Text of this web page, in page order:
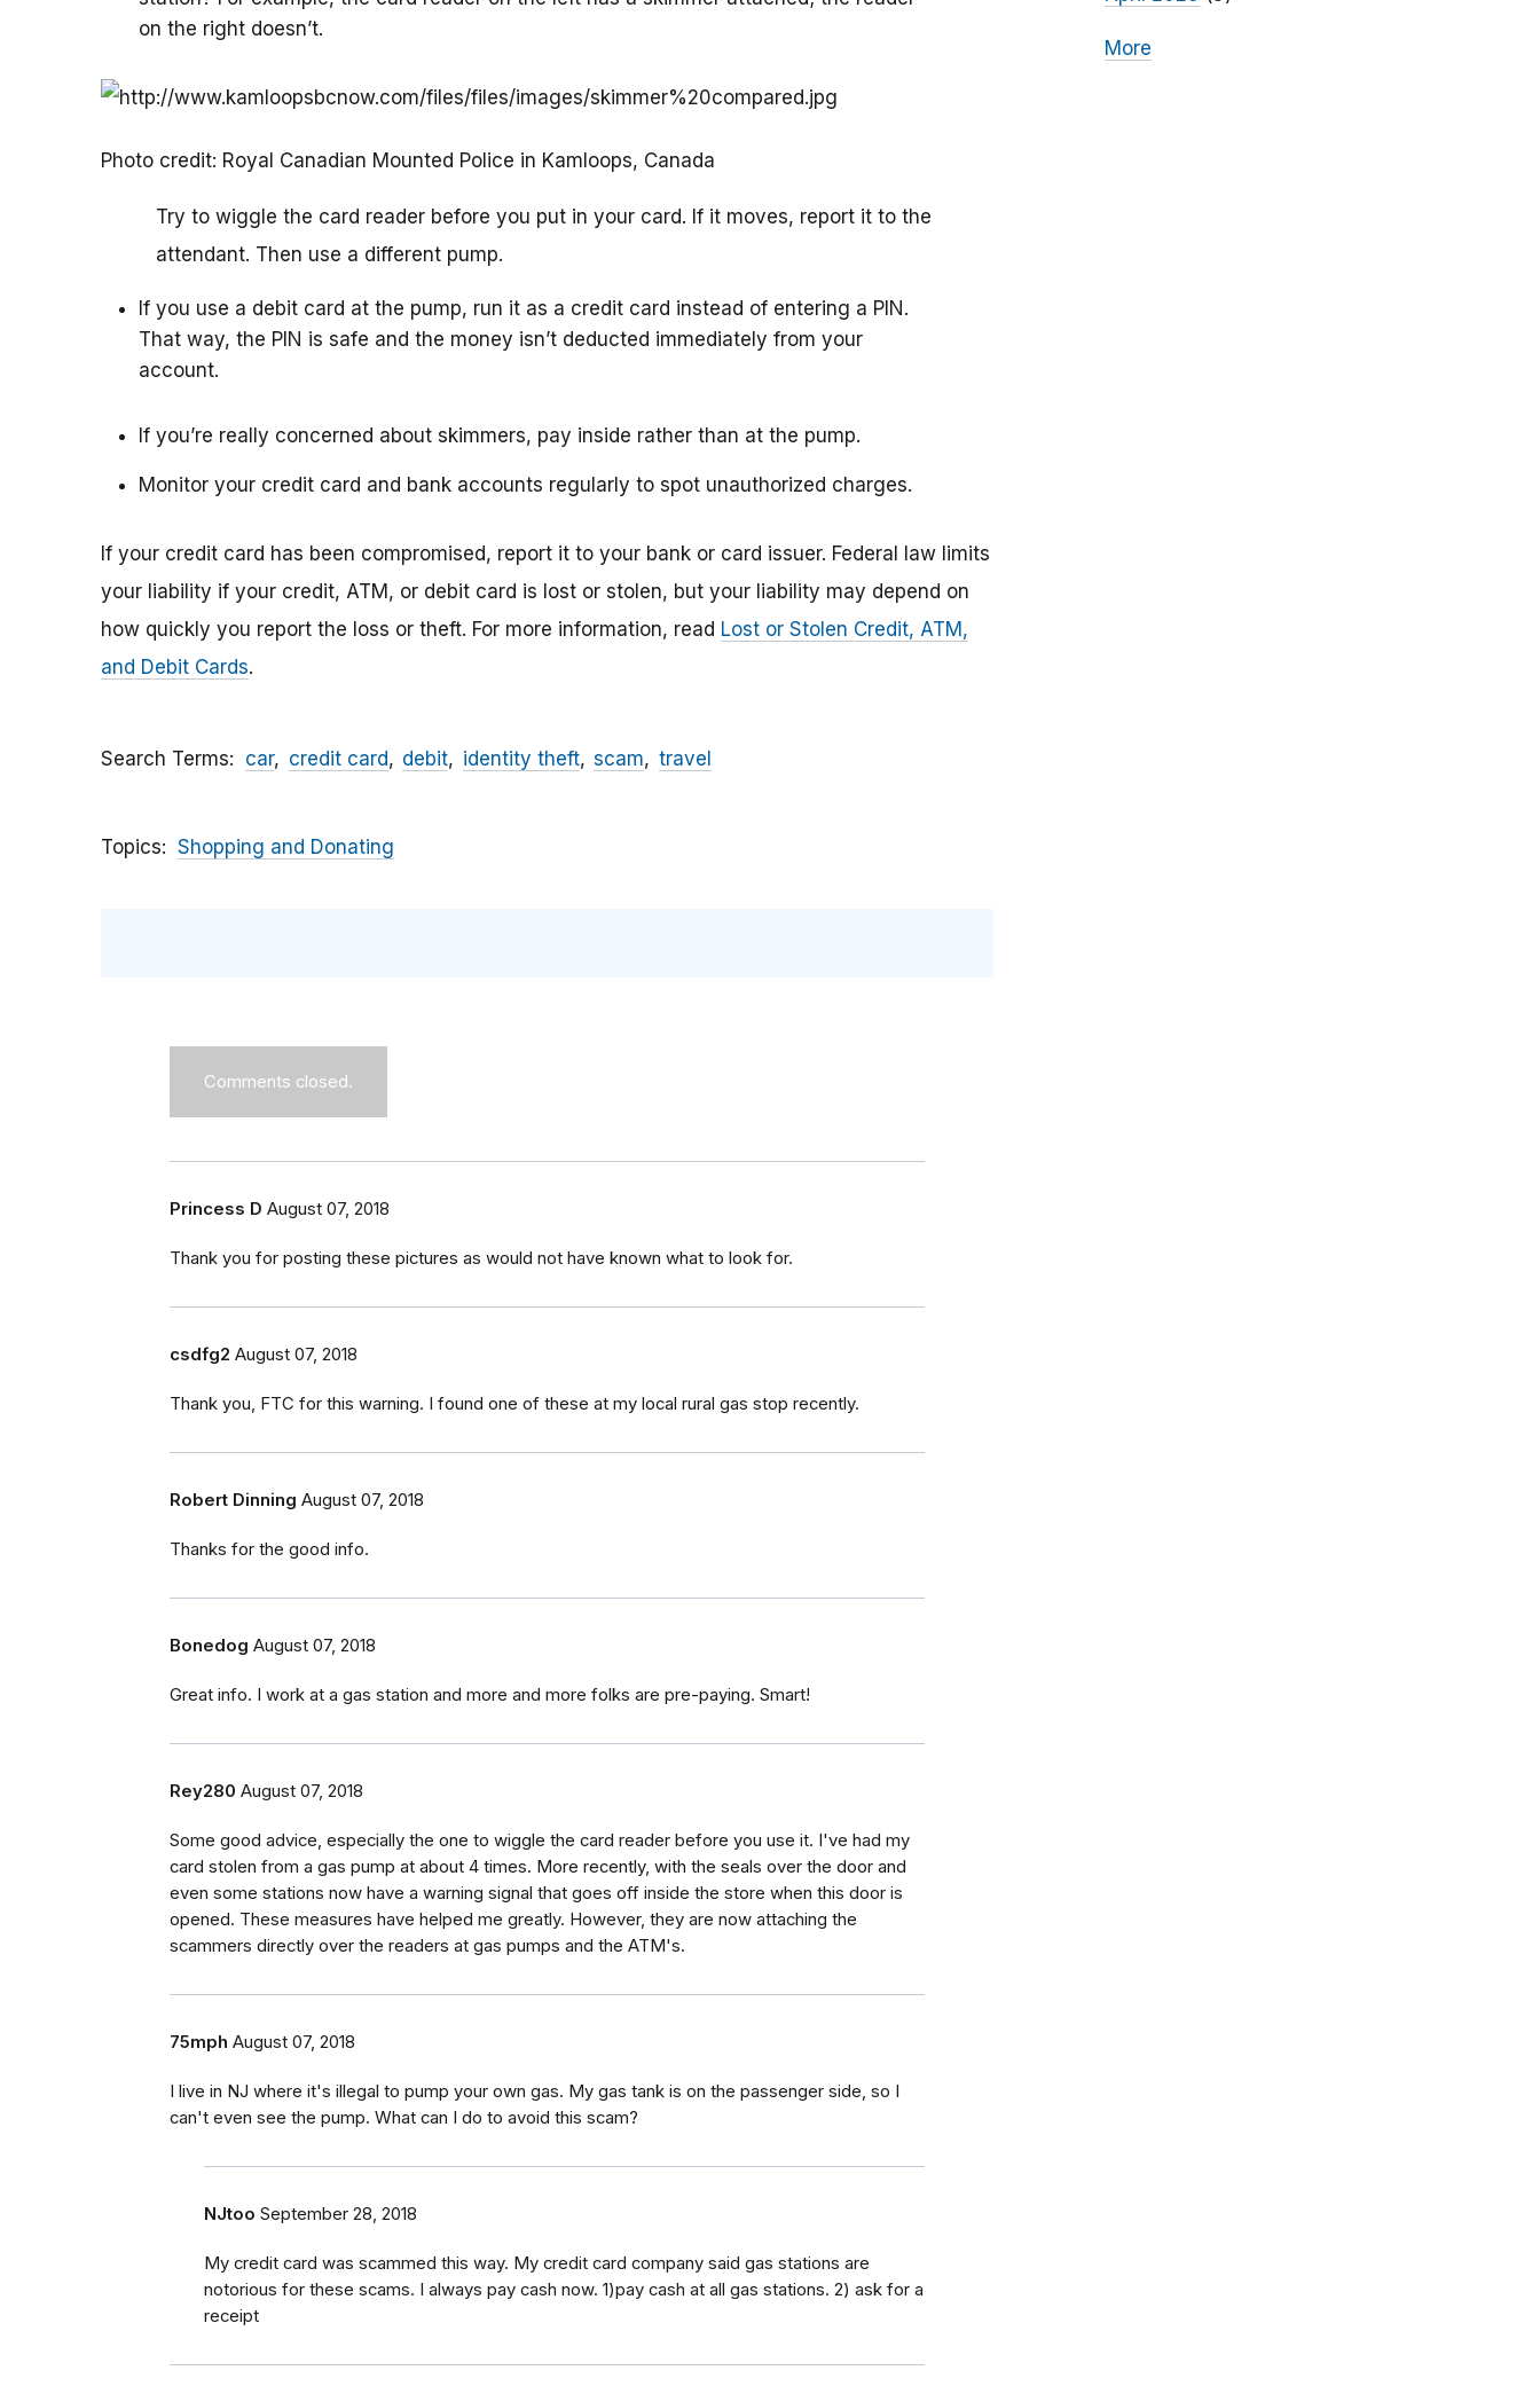
on the right doesn’t.
Photo credit: Royal Canadian Mounted Police in Kamloops, Canada
Try to wiggle the card reader before you put in your card. If it moves, report it to the
attendant. Then use a different pump.
If you use a debit card at the pump, run it as a credit card instead of entering a PIN.
That way, the PIN is safe and the money isn’t deducted immediately from your
account.
If you’re really concerned about skimmers, pay inside rather than at the pump.
Monitor your credit card and bank accounts regularly to spot unauthorized charges.
If your credit card has been compromised, report it to your bank or card issuer. Federal law limits
your liability if your credit, ATM, or debit card is lost or stolen, but your liability may depend on
how quickly you report the loss or theft. For more information, read Lost or Stolen Credit, ATM,
and Debit Cards.
Search Terms car credit card debit identity theft scam travel
Topics Shopping and Donating
Comments closed.
Princess D August 07, 2018
Thank you for posting these pictures as would not have known what to look for.
csdfg2 August 07, 2018
Thank you, FTC for this warning. I found one of these at my local rural gas stop recently.
Robert Dinning August 07, 2018
Thanks for the good info.
Bonedog August 07, 2018
Great info. I work at a gas station and more and more folks are pre-paying. Smart!
Rey280 August 07, 2018
Some good advice, especially the one to wiggle the card reader before you use it. I've had my
card stolen from a gas pump at about 4 times. More recently, with the seals over the door and
even some stations now have a warning signal that goes off inside the store when this door is
opened. These measures have helped me greatly. However, they are now attaching the
scammers directly over the readers at gas pumps and the ATM's.
75mph August 07, 2018
I live in NJ where it's illegal to pump your own gas. My gas tank is on the passenger side, so I
can't even see the pump. What can I do to avoid this scam?
NJtoo September 28, 2018
My credit card was scammed this way. My credit card company said gas stations are
notorious for these scams. I always pay cash now. 1)pay cash at all gas stations. 2) ask for a
receipt
More